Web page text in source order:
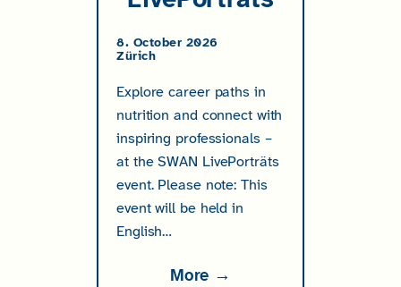
8. October 2026
Zürich
Explore career paths in
nutrition and connect with
inspiring professionals –
at the SWAN LivePorträts
event. Please note: This
event will be held in
English…
More →